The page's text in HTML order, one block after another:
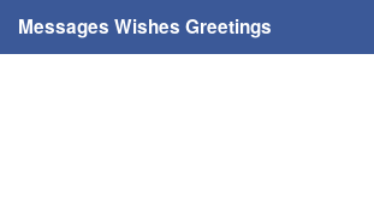
Messages Wishes Greetings